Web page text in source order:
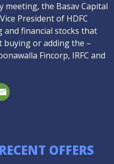
meeting, the Basav Capital
President of HDFC
and financial stocks that
or adding the –
Fincorp, IRFC and
OFFERS